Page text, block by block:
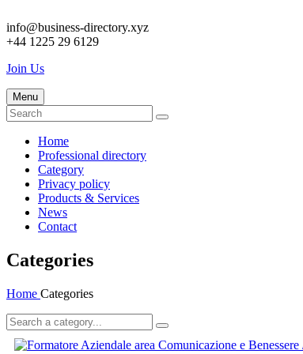
info@business-directory.xyz
+44 1225 29 6129
Join Us
Menu
Home
Professional directory
Category
Privacy policy
Products & Services
News
Contact
Categories
Home Categories